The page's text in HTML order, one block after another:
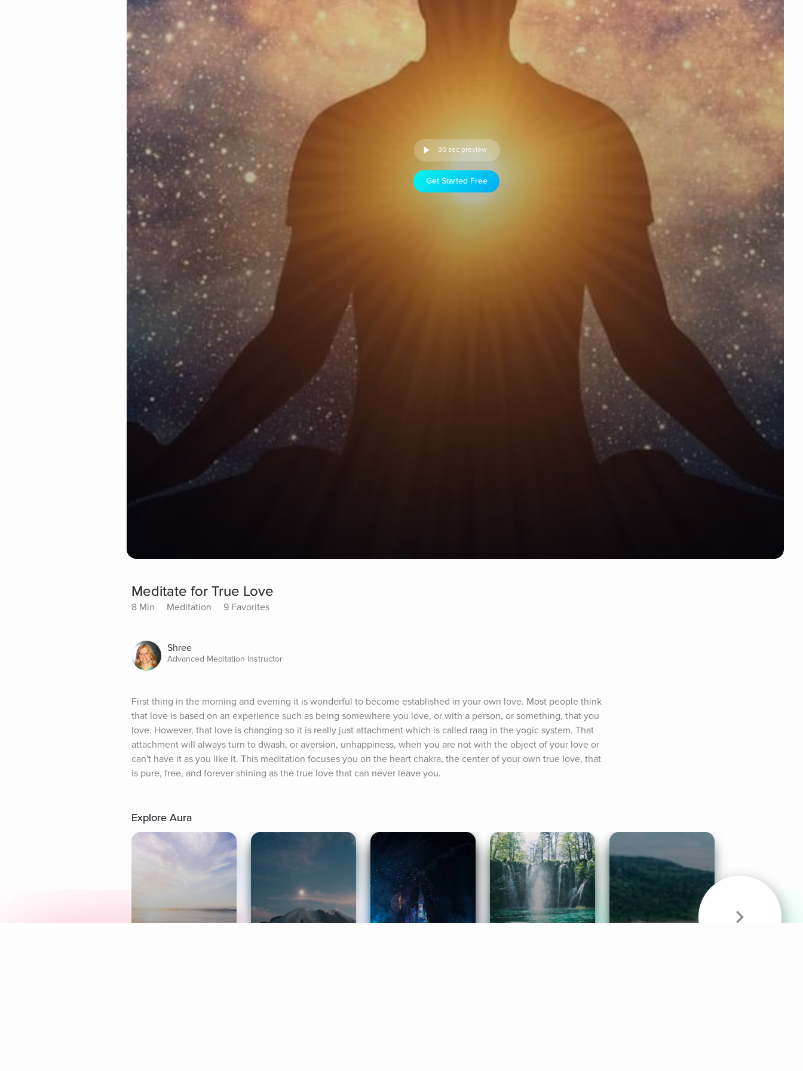
30 sec preview
Get Started Free
Meditate for True Love
8 Min Meditation 9 Favorites
Shree
Advanced Meditation Instructor
First thing in the morning and evening it is wonderful to become established in your own love. Most people think
that love is based on an experience such as being somewhere you love, or with a person, or something, that you
love. However, that love is changing so it is really just attachment which is called raag in the yogic system. That
attachment will always turn to dwash, or aversion, unhappiness, when you are not with the object of your love or
can't have it as you like it. This meditation focuses you on the heart chakra, the center of your own true love, that
is pure, free, and forever shining as the true love that can never leave you.
Explore Aura